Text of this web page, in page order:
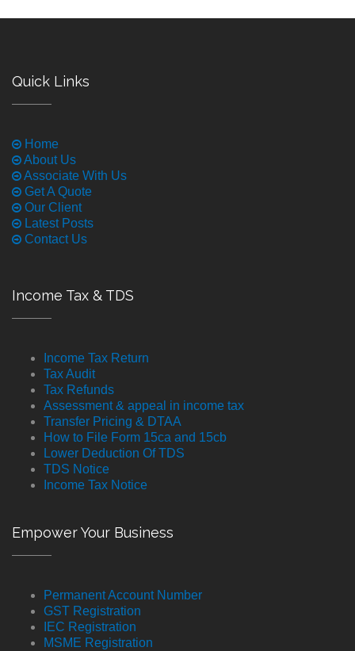
Quick Links
Home
About Us
Associate With Us
Get A Quote
Our Client
Latest Posts
Contact Us
Income Tax & TDS
Income Tax Return
Tax Audit
Tax Refunds
Assessment & appeal in income tax
Transfer Pricing & DTAA
How to File Form 15ca and 15cb
Lower Deduction Of TDS
TDS Notice
Income Tax Notice
Empower Your Business
Permanent Account Number
GST Registration
IEC Registration
MSME Registration